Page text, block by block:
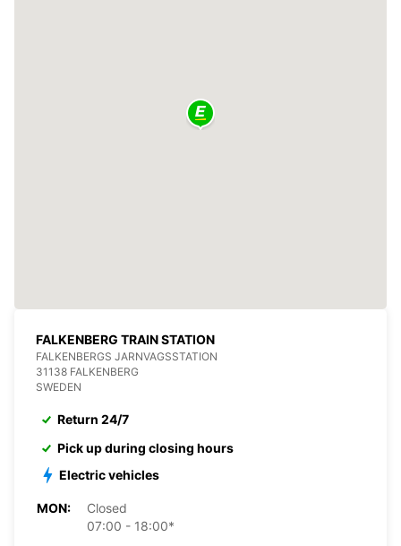
FALKENBERG TRAIN STATION
FALKENBERGS JARNVAGSSTATION
31138 FALKENBERG
SWEDEN
Return 24/7
Pick up during closing hours
Electric vehicles
MON:
Closed
07:00 - 18:00*